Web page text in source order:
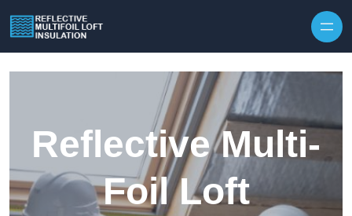
Reflective Multi-
Foil Loft